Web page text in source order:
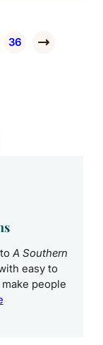
page
Go to page
36 Go to Next
toA Southern
easy to
people